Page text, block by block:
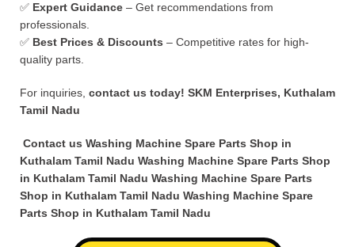
✅ Expert Guidance – Get recommendations from
professionals.
✅ Best Prices & Discounts – Competitive rates for high-
quality parts.
For inquiries, contact us today! SKM Enterprises, Kuthalam
Tamil Nadu
Contact us Washing Machine Spare Parts Shop in
Kuthalam Tamil Nadu Washing Machine Spare Parts Shop
in Kuthalam Tamil Nadu Washing Machine Spare Parts
Shop in Kuthalam Tamil Nadu Washing Machine Spare
Parts Shop in Kuthalam Tamil Nadu